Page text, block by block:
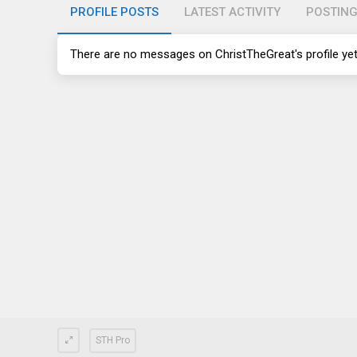
PROFILE POSTS LATEST ACTIVITY
There are no messages on ChristTheGreat's profile
STH Pro